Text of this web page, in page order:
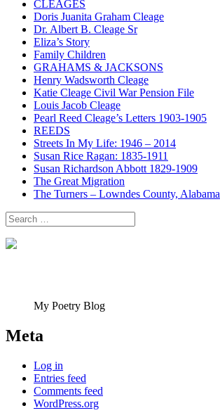
CLEAGES
Doris Juanita Graham Cleage
Dr. Albert B. Cleage Sr
Eliza’s Story
Family Children
GRAHAMS & JACKSONS
Henry Wadsworth Cleage
Katie Cleage Civil War Pension File
Louis Jacob Cleage
Pearl Reed Cleage’s Letters 1903-1905
REEDS
Streets In My Life: 1946 – 2014
Susan Rice Ragan: 1835-1911
Susan Richardson Abbott 1829-1909
The Great Migration
The Turners – Lowndes County, Alabama
Search
for:
My Poetry Blog
Meta
Log in
Entries feed
Comments feed
WordPress.org